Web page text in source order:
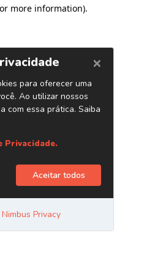
more information).